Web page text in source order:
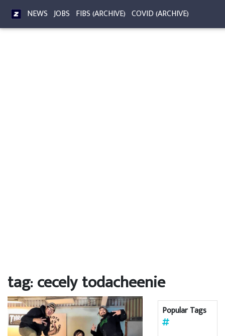
NEWS JOBS FIBS (ARCHIVE) COVID (ARCHIVE)
tag: cecely todacheenie
Popular Tags